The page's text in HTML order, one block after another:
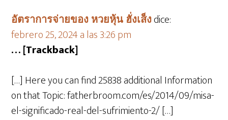
อัตราการจ่ายของ หวยหุ้น ฮั่งเส็งdice:
febrero 25, 2024 a las 3:26 pm
… [Trackback]
[…] Here you can find 25838 additional Information
on that Topic: fatherbroom.com/es/2014/09/misa-
el-significado-real-del-sufrimiento-2/ […]